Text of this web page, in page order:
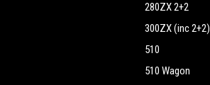
280ZX 2+2
300ZX (inc 2+2)
510
510 Wagon